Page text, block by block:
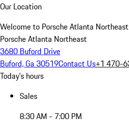
Our Location
Welcome to Porsche Atlanta Northeast
Porsche Atlanta Northeast
3680 Buford Drive
Buford, Ga 30519Contact Us+1 470-
Today's hours
Sales
8:30 AM - 7:00 PM